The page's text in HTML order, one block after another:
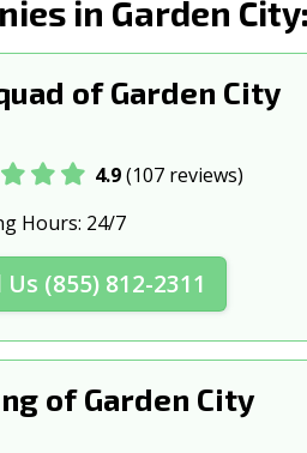
NY
Harlem, NY
Ithaca, NY
NY
Lake Grove,
Lindenhurst,
NY
Massapequa
in Garden City:
of Garden City
4.9(107 reviews)
Hours: 24/7
Us (855) 812-2311
of Garden City